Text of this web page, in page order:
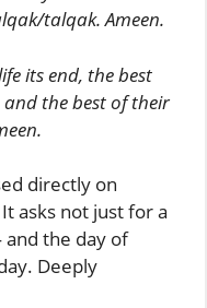
talqak. Ameen.
its end, the best
the best of their
directly on
asks not just for a
the day of
Deeply